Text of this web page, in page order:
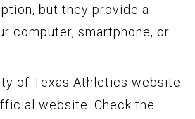
but they provide a
computer, smartphone, or
of Texas Athletics website
website. Check the